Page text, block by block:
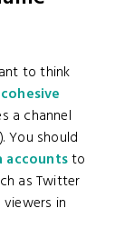
to think
cohesive
a channel
You should
accountsto
as Twitter
in